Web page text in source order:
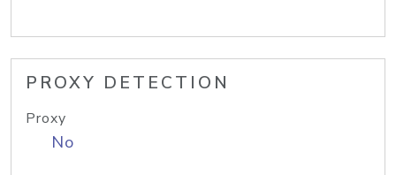
PROXY DETECTION
Proxy
No